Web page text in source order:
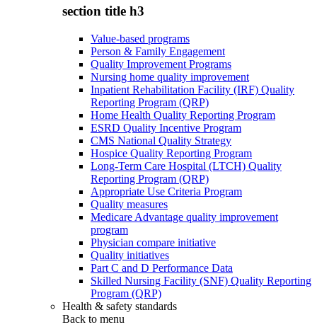
section title h3
Value-based programs
Person & Family Engagement
Quality Improvement Programs
Nursing home quality improvement
Inpatient Rehabilitation Facility (IRF) Quality
Reporting Program (QRP)
Home Health Quality Reporting Program
ESRD Quality Incentive Program
CMS National Quality Strategy
Hospice Quality Reporting Program
Long-Term Care Hospital (LTCH) Quality
Reporting Program (QRP)
Appropriate Use Criteria Program
Quality measures
Medicare Advantage quality improvement
program
Physician compare initiative
Quality initiatives
Part C and D Performance Data
Skilled Nursing Facility (SNF) Quality Reporting
Program (QRP)
Health & safety standards
Back to menu